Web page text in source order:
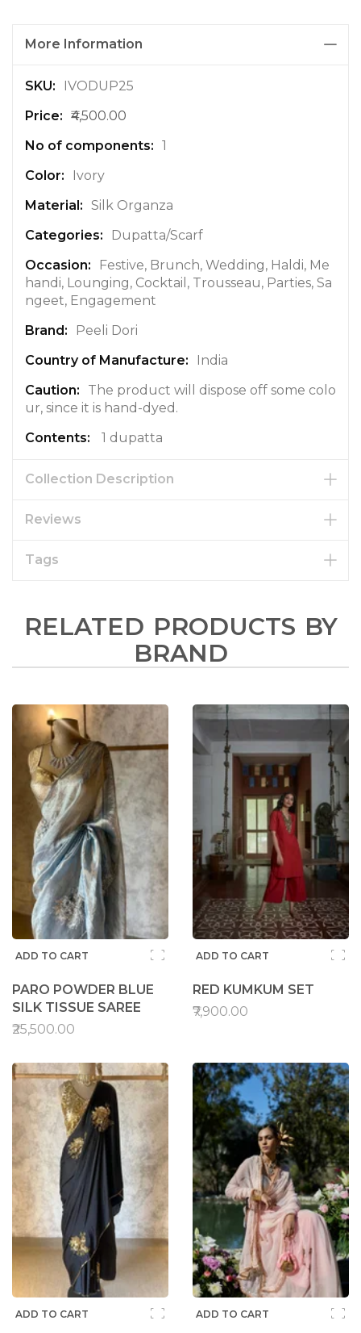
More Information
M
r
e
n
o
r
m
a
t
i
n
IVODUP25
₹4,500.00
1
Ivory
Silk Organza
Dupatta/Scarf
Festive, Brunch, Wedding, Haldi, Me
handi, Lounging, Cocktail, Trousseau, Parties, Sa
ngeet, Engagement
Peeli Dori
India
The product will dispose off some colo
ur, since it is hand-dyed.
1 dupatta
Collection Description
Reviews
Tags
RELATED PRODUCTS BY
BRAND
ADD TO CART
PARO POWDER BLUE
SILK TISSUE SAREE
₹25,500.00
ADD TO CART
RED KUMKUM SET
₹7,900.00
ADD TO CART ADD TO CART